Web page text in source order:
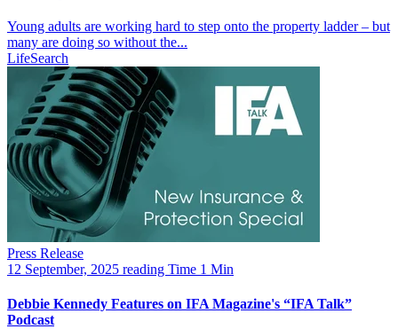
Young adults are working hard to step onto the property ladder – but
many are doing so without the...
LifeSearch
Press Release
12 September, 2025 reading Time 1 Min
Debbie Kennedy Features on IFA Magazine's “IFA Talk”
Podcast